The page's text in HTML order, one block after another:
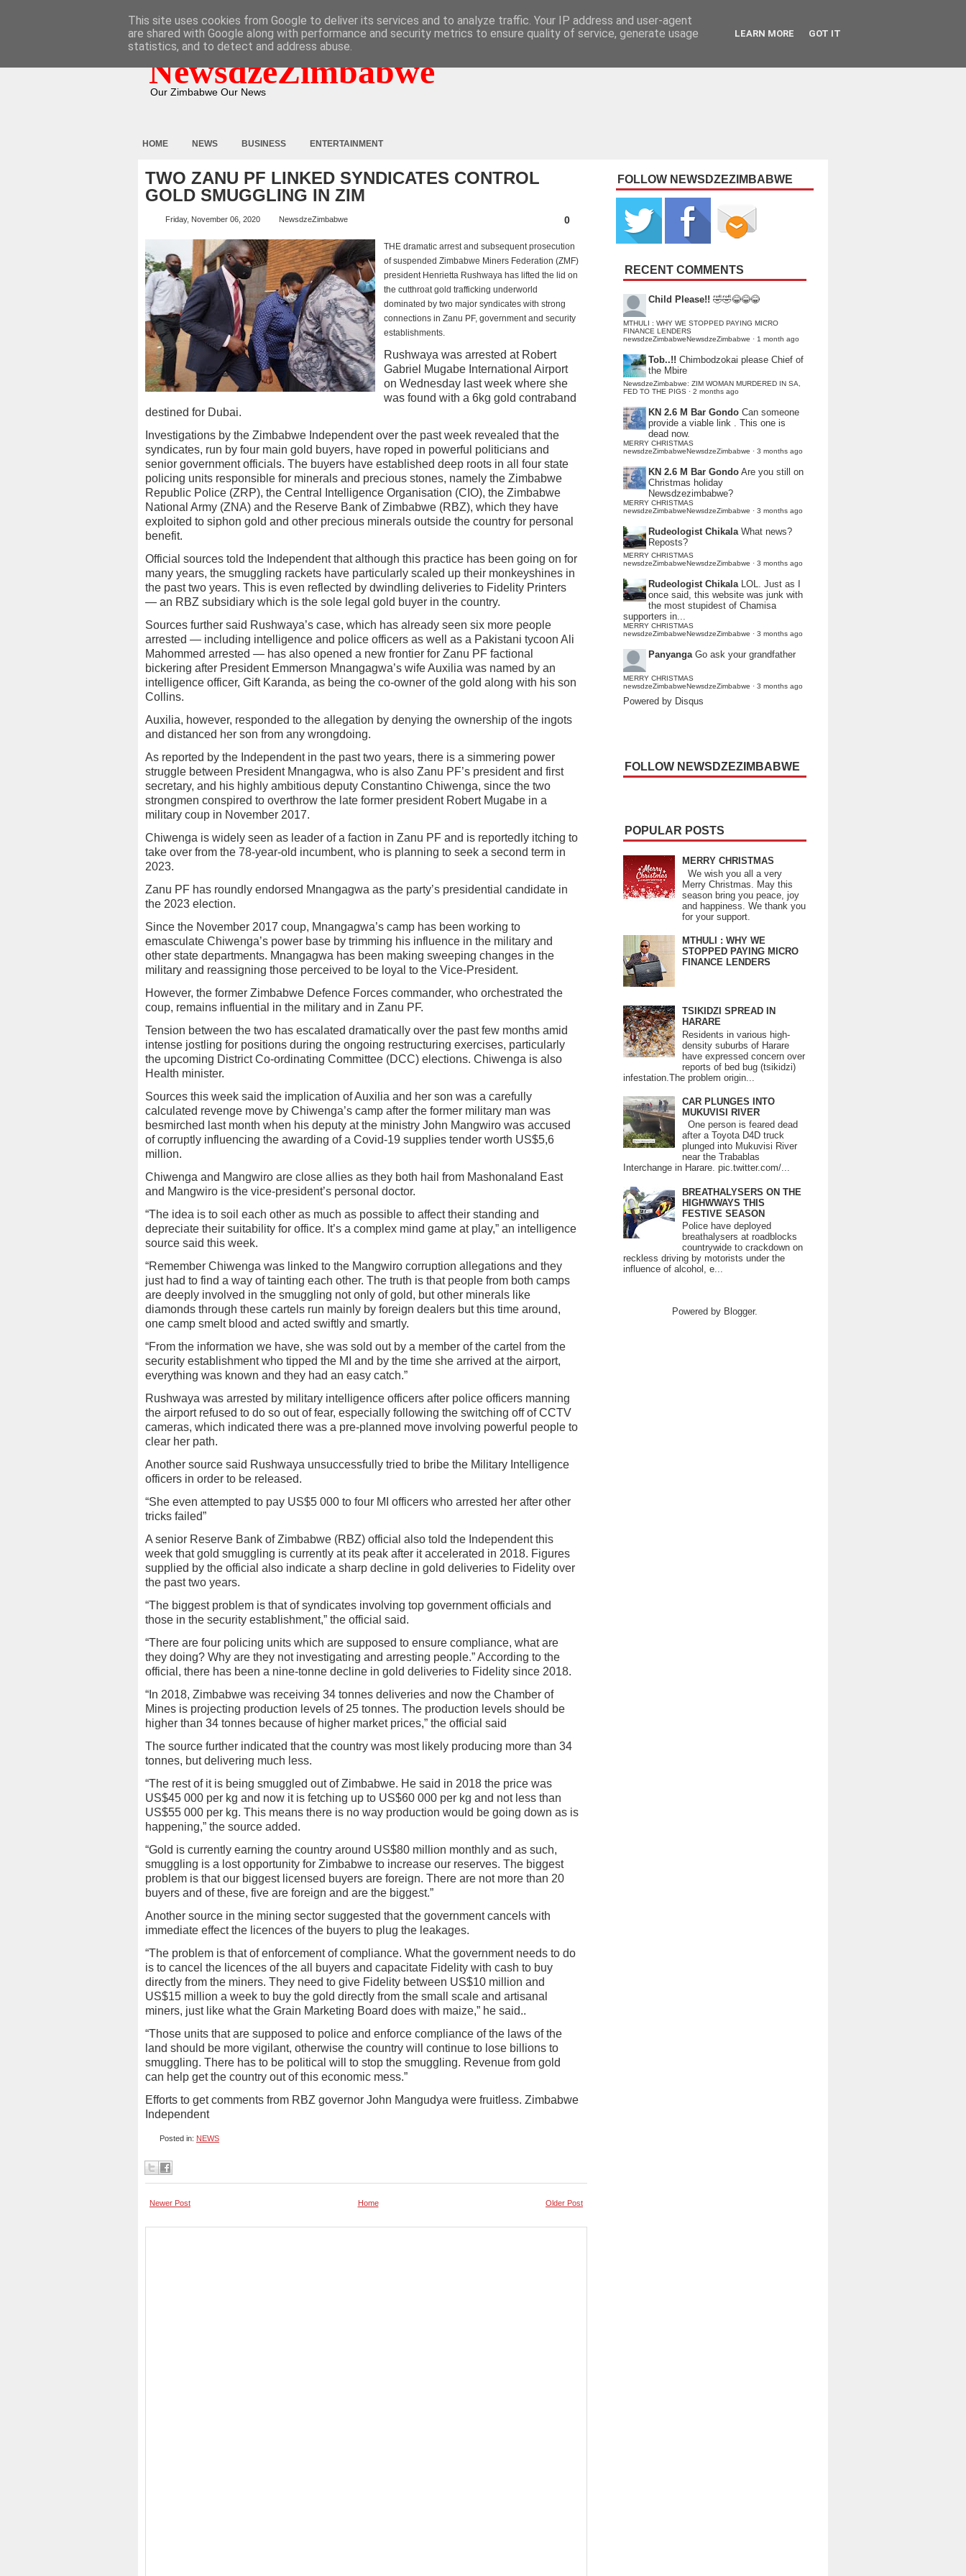
NewsdzeZimbabwe
Our Zimbabwe Our News
HOME NEWS BUSINESS ENTERTAINMENT
TWO ZANU PF LINKED SYNDICATES CONTROL
GOLD SMUGGLING IN ZIM
Friday, November 06, 2020 NewsdzeZimbabwe 0
THE dramatic arrest and subsequent prosecution
of suspended Zimbabwe Miners Federation (ZMF)
president Henrietta Rushwaya has lifted the lid on
the cutthroat gold trafficking underworld
dominated by two major syndicates with strong
connections in Zanu PF, government and security
establishments.
Rushwaya was arrested at Robert
Gabriel Mugabe International Airport
on Wednesday last week where she
was found with a 6kg gold contraband
destined for Dubai.
Investigations by the Zimbabwe Independent over the past week revealed that the
syndicates, run by four main gold buyers, have roped in powerful politicians and
senior government officials. The buyers have established deep roots in all four state
policing units responsible for minerals and precious stones, namely the Zimbabwe
Republic Police (ZRP), the Central Intelligence Organisation (CIO), the Zimbabwe
National Army (ZNA) and the Reserve Bank of Zimbabwe (RBZ), which they have
exploited to siphon gold and other precious minerals outside the country for personal
benefit.
Official sources told the Independent that although this practice has been going on for
many years, the smuggling rackets have particularly scaled up their monkeyshines in
the past two years. This is even reflected by dwindling deliveries to Fidelity Printers
— an RBZ subsidiary which is the sole legal gold buyer in the country.
Sources further said Rushwaya’s case, which has already seen six more people
arrested — including intelligence and police officers as well as a Pakistani tycoon Ali
Mahommed arrested — has also opened a new frontier for Zanu PF factional
bickering after President Emmerson Mnangagwa’s wife Auxilia was named by an
intelligence officer, Gift Karanda, as being the co-owner of the gold along with his son
Collins.
Auxilia, however, responded to the allegation by denying the ownership of the ingots
and distanced her son from any wrongdoing.
As reported by the Independent in the past two years, there is a simmering power
struggle between President Mnangagwa, who is also Zanu PF’s president and first
secretary, and his highly ambitious deputy Constantino Chiwenga, since the two
strongmen conspired to overthrow the late former president Robert Mugabe in a
military coup in November 2017.
Chiwenga is widely seen as leader of a faction in Zanu PF and is reportedly itching to
take over from the 78-year-old incumbent, who is planning to seek a second term in
2023.
Zanu PF has roundly endorsed Mnangagwa as the party’s presidential candidate in
the 2023 election.
Since the November 2017 coup, Mnangagwa’s camp has been working to
emasculate Chiwenga’s power base by trimming his influence in the military and
other state departments. Mnangagwa has been making sweeping changes in the
military and reassigning those perceived to be loyal to the Vice-President.
However, the former Zimbabwe Defence Forces commander, who orchestrated the
coup, remains influential in the military and in Zanu PF.
Tension between the two has escalated dramatically over the past few months amid
intense jostling for positions during the ongoing restructuring exercises, particularly
the upcoming District Co-ordinating Committee (DCC) elections. Chiwenga is also
Health minister.
Sources this week said the implication of Auxilia and her son was a carefully
calculated revenge move by Chiwenga’s camp after the former military man was
besmirched last month when his deputy at the ministry John Mangwiro was accused
of corruptly influencing the awarding of a Covid-19 supplies tender worth US$5,6
million.
Chiwenga and Mangwiro are close allies as they both hail from Mashonaland East
and Mangwiro is the vice-president’s personal doctor.
“The idea is to soil each other as much as possible to affect their standing and
depreciate their suitability for office. It’s a complex mind game at play,” an intelligence
source said this week.
“Remember Chiwenga was linked to the Mangwiro corruption allegations and they
just had to find a way of tainting each other. The truth is that people from both camps
are deeply involved in the smuggling not only of gold, but other minerals like
diamonds through these cartels run mainly by foreign dealers but this time around,
one camp smelt blood and acted swiftly and smartly.
“From the information we have, she was sold out by a member of the cartel from the
security establishment who tipped the MI and by the time she arrived at the airport,
everything was known and they had an easy catch.”
Rushwaya was arrested by military intelligence officers after police officers manning
the airport refused to do so out of fear, especially following the switching off of CCTV
cameras, which indicated there was a pre-planned move involving powerful people to
clear her path.
Another source said Rushwaya unsuccessfully tried to bribe the Military Intelligence
officers in order to be released.
“She even attempted to pay US$5 000 to four MI officers who arrested her after other
tricks failed”
A senior Reserve Bank of Zimbabwe (RBZ) official also told the Independent this
week that gold smuggling is currently at its peak after it accelerated in 2018. Figures
supplied by the official also indicate a sharp decline in gold deliveries to Fidelity over
the past two years.
“The biggest problem is that of syndicates involving top government officials and
those in the security establishment,” the official said.
“There are four policing units which are supposed to ensure compliance, what are
they doing? Why are they not investigating and arresting people.” According to the
official, there has been a nine-tonne decline in gold deliveries to Fidelity since 2018.
“In 2018, Zimbabwe was receiving 34 tonnes deliveries and now the Chamber of
Mines is projecting production levels of 25 tonnes. The production levels should be
higher than 34 tonnes because of higher market prices,” the official said
The source further indicated that the country was most likely producing more than 34
tonnes, but delivering much less.
“The rest of it is being smuggled out of Zimbabwe. He said in 2018 the price was
US$45 000 per kg and now it is fetching up to US$60 000 per kg and not less than
US$55 000 per kg. This means there is no way production would be going down as is
happening,” the source added.
“Gold is currently earning the country around US$80 million monthly and as such,
smuggling is a lost opportunity for Zimbabwe to increase our reserves. The biggest
problem is that our biggest licensed buyers are foreign. There are not more than 20
buyers and of these, five are foreign and are the biggest.”
Another source in the mining sector suggested that the government cancels with
immediate effect the licences of the buyers to plug the leakages.
“The problem is that of enforcement of compliance. What the government needs to do
is to cancel the licences of the all buyers and capacitate Fidelity with cash to buy
directly from the miners. They need to give Fidelity between US$10 million and
US$15 million a week to buy the gold directly from the small scale and artisanal
miners, just like what the Grain Marketing Board does with maize,” he said..
“Those units that are supposed to police and enforce compliance of the laws of the
land should be more vigilant, otherwise the country will continue to lose billions to
smuggling. There has to be political will to stop the smuggling. Revenue from gold
can help get the country out of this economic mess.”
Efforts to get comments from RBZ governor John Mangudya were fruitless. Zimbabwe
Independent
Posted in: NEWS
Newer Post Older Post
Home
FOLLOW NEWSDZEZIMBABWE
RECENT COMMENTS
Child Please!! 🤣🤣😂😂😂
MTHULI : WHY WE STOPPED PAYING MICRO
FINANCE LENDERS
newsdzeZimbabweNewsdzeZimbabwe · 1 month ago
Tob..!! Chimbodzokai please Chief of
the Mbire
NewsdzeZimbabwe: ZIM WOMAN MURDERED IN SA,
FED TO THE PIGS · 2 months ago
KN 2.6 M Bar Gondo Can someone
provide a viable link . This one is
dead now.
MERRY CHRISTMAS
newsdzeZimbabweNewsdzeZimbabwe · 3 months ago
KN 2.6 M Bar Gondo Are you still on
Christmas holiday
Newsdzezimbabwe?
MERRY CHRISTMAS
newsdzeZimbabweNewsdzeZimbabwe · 3 months ago
Rudeologist Chikala What news?
Reposts?
MERRY CHRISTMAS
newsdzeZimbabweNewsdzeZimbabwe · 3 months ago
Rudeologist Chikala LOL. Just as I
once said, this website was junk with
the most stupidest of Chamisa
supporters in...
MERRY CHRISTMAS
newsdzeZimbabweNewsdzeZimbabwe · 3 months ago
Panyanga Go ask your grandfather
MERRY CHRISTMAS
newsdzeZimbabweNewsdzeZimbabwe · 3 months ago
Powered by Disqus
FOLLOW NEWSDZEZIMBABWE
POPULAR POSTS
MERRY CHRISTMAS
We wish you all a very
Merry Christmas. May this
season bring you peace, joy
and happiness. We thank you
for your support.
MTHULI : WHY WE
STOPPED PAYING MICRO
FINANCE LENDERS
TSIKIDZI SPREAD IN
HARARE
Residents in various high-
density suburbs of Harare
have expressed concern over
reports of bed bug (tsikidzi)
infestation.The problem origin...
CAR PLUNGES INTO
MUKUVISI RIVER
One person is feared dead
after a Toyota D4D truck
plunged into Mukuvisi River
near the Trabablas
Interchange in Harare. pic.twitter.com/...
BREATHALYSERS ON THE
HIGHWWAYS THIS
FESTIVE SEASON
Police have deployed
breathalysers at roadblocks
countrywide to crackdown on
reckless driving by motorists under the
influence of alcohol, e...
Powered by Blogger.
This site uses cookies from Google to deliver its services and to analyze traffic. Your IP address and user-agent
are shared with Google along with performance and security metrics to ensure quality of service, generate usage
statistics, and to detect and address abuse.
LEARN MORE GOT IT